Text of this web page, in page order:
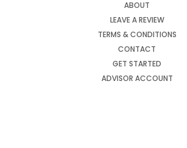
ABOUT
LEAVE A REVIEW
TERMS & CONDITIONS
CONTACT
GET STARTED
ADVISOR ACCOUNT